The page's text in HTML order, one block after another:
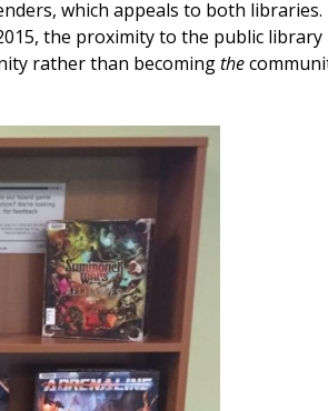
which appeals to both libraries.
the proximity to the public library
rather than becomingthe